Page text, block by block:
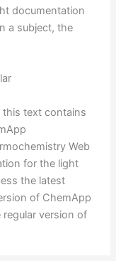
documentation
a subject, the
text contains
Web
for the light
the latest
of ChemApp
version of